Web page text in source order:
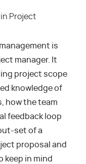
is
manager. It
project scope
knowledge of
how the team
feedback loop
set of a
proposal and
keep in mind